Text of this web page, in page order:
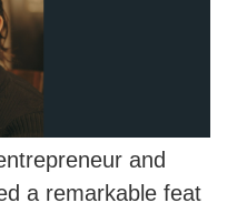
and
a remarkable feat